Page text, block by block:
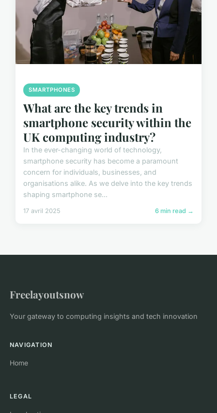
SMARTPHONES
What are the key trends in
smartphone security within the
UK computing industry?
In the ever-changing world of technology,
smartphone security has become a paramount
concern for individuals, businesses, and
organisations alike. As we delve into the key trends
shaping smartphone se...
17 avril 2025 6 min read →
Freelayoutsnow
Your gateway to computing insights and tech innovation
NAVIGATION
Home
LEGAL